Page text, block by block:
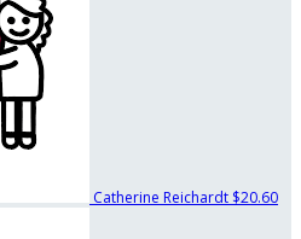
Catherine Reichardt $20.60